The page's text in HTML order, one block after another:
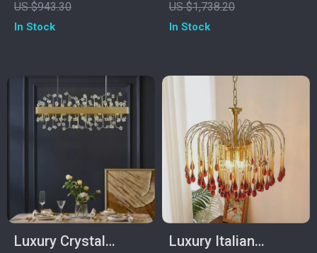
Dining Room &
US $943.30
In Stock
Spaces
US $1,738.20
In Stock
Luxury Crystal
Luxury Italian